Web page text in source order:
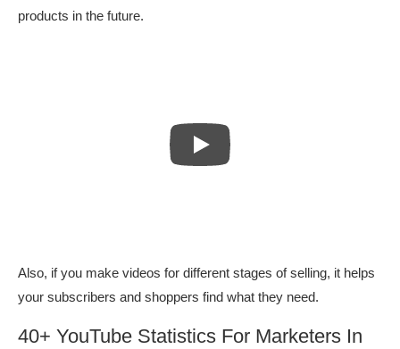
products in the future.
Also, if you make videos for different stages of selling, it helps
your subscribers and shoppers find what they need.
40+ YouTube Statistics For Marketers In